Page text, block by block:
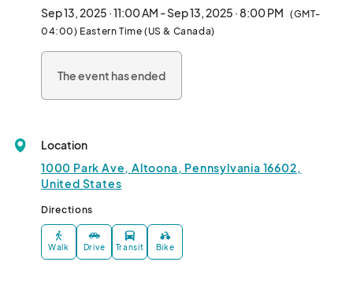
competitions, expert presenters, celebrity appearances, a
Jeep/Bronco/Off-road vehicle show, beard contest, and
Sep 13, 2025 · 11:00 AM - Sep 13, 2025 · 8:00 PM (GMT-
04:00) Eastern Time (US & Canada)
The event has ended
Location
1000 Park Ave, Altoona, Pennsylvania 16602,
United States
Directions
Walk Drive Transit Bike